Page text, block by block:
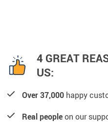
4 GREAT
US:
Over 37,000 happy
Real peopleon our